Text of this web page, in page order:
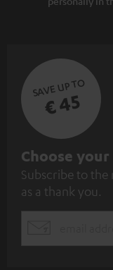
SAVE UP TO
€ 45
S
u
b
Choose
Subscribe to the
as a thank you.